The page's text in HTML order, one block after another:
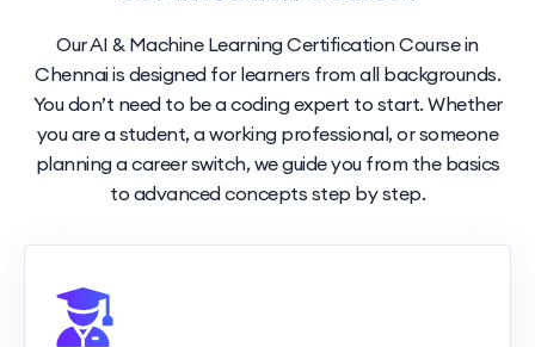
Our AI & Machine Learning Certification Course in
Chennai is designed for learners from all backgrounds.
You don’t need to be a coding expert to start. Whether
you are a student, a working professional, or someone
planning a career switch, we guide you from the basics
to advanced concepts step by step.